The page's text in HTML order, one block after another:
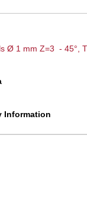
Ø 1 mm Z=3 - 45°,
Information